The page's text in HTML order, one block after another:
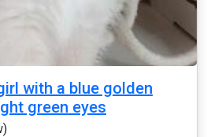
with a blue golden
green eyes